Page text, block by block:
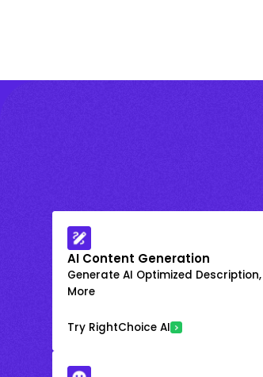
AI Content Generation
Generate AI Optimized
More
Try RightChoice AI